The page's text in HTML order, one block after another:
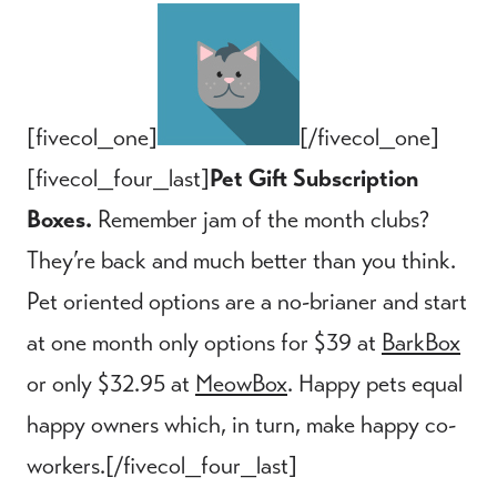
[fivecol_one]
[/fivecol_one]
[fivecol_four_last]Pet Gift Subscription
Boxes. Remember jam of the month clubs?
They’re back and much better than you think.
Pet oriented options are a no-brianer and start
at one month only options for $39 at BarkBox
or only $32.95 at MeowBox. Happy pets equal
happy owners which, in turn, make happy co-
workers.[/fivecol_four_last]